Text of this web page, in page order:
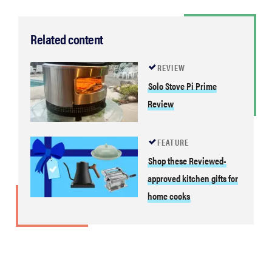
Related content
REVIEW
Solo Stove Pi Prime
Review
FEATURE
Shop these Reviewed-
approved kitchen gifts for
home cooks